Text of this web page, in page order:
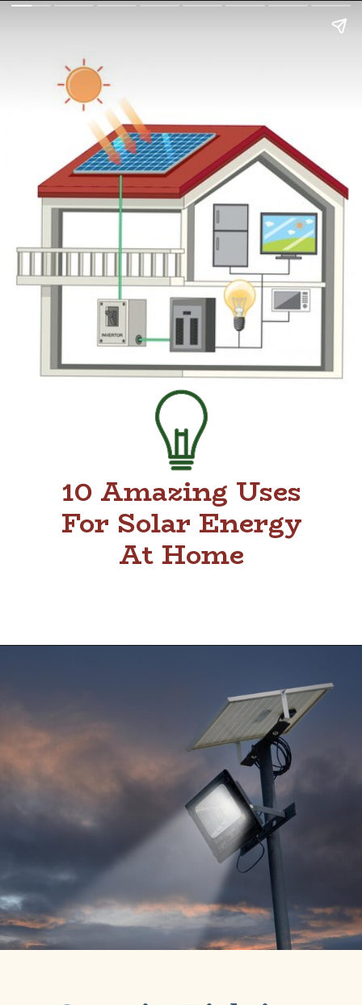
10 Amazing Uses
For Solar Energy
At Home